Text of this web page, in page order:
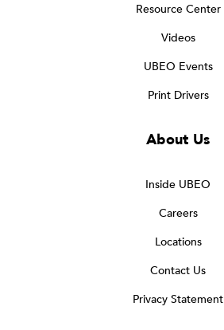
Resource Center
Videos
UBEO Events
Print Drivers
About Us
Inside UBEO
Careers
Locations
Contact Us
Privacy Statement